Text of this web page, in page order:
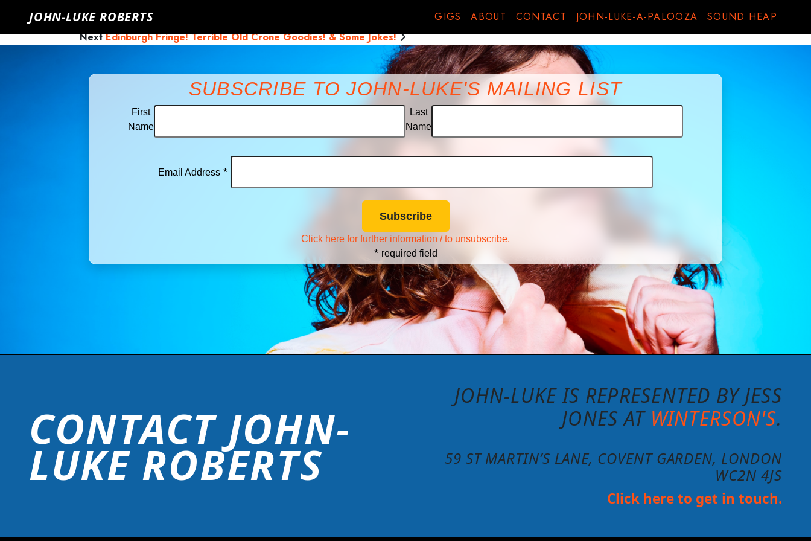
JOHN-LUKE ROBERTS GIGS ABOUT CONTACT JOHN-LUKE-A-PALOOZA SOUND HEAP
PreviousSound Heap!
NextEdinburgh Fringe! Terrible Old Crone Goodies! & Some Jokes!
SUBSCRIBE TO JOHN-LUKE'S MAILING LIST
First
Name
Last
Name
Email Address *
Click here for further information / to unsubscribe.
* required field
CONTACT JOHN-
LUKE ROBERTS
JOHN-LUKE IS REPRESENTED BY JESS
JONES AT WINTERSON'S.
59 ST MARTIN’S LANE, COVENT GARDEN, LONDON
WC2N 4JS
Click here to get in touch.